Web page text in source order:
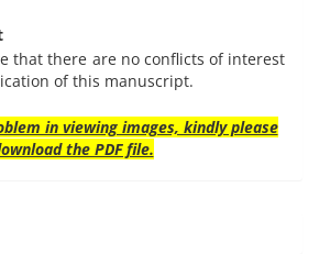
that there are no conflicts of interest
of this manuscript.
in viewing images, kindly please
the PDF file.